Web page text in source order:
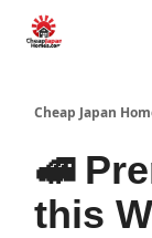
Cheap Japan
🚅
this